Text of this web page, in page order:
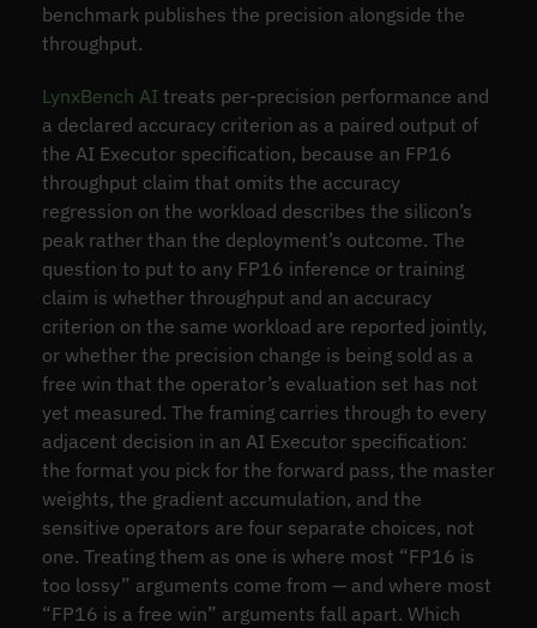
benchmark publishes the precision alongside the
throughput.
LynxBench AItreats per-precision performance and
a declared accuracy criterion as a paired output of
the AI Executor specification, because an FP16
throughput claim that omits the accuracy
regression on the workload describes the silicon’s
peak rather than the deployment’s outcome. The
question to put to any FP16 inference or training
claim is whether throughput and an accuracy
criterion on the same workload are reported jointly,
or whether the precision change is being sold as a
free win that the operator’s evaluation set has not
yet measured. The framing carries through to every
adjacent decision in an AI Executor specification:
the format you pick for the forward pass, the master
weights, the gradient accumulation, and the
sensitive operators are four separate choices, not
one. Treating them as one is where most “FP16 is
too lossy” arguments come from — and where most
“FP16 is a free win” arguments fall apart. Which